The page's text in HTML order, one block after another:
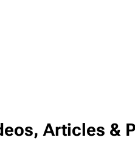
Articles &